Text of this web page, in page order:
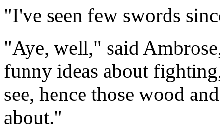
"I've seen few swords
"Aye, well," said
funny ideas about
see, hence those wood
about."